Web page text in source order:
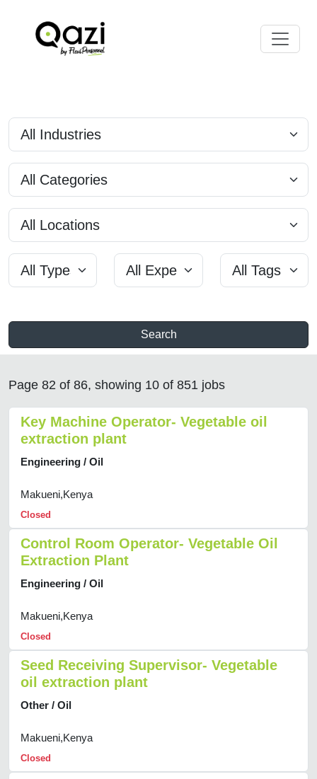
Search
Page 82 of 86, showing 10 of 851 jobs
Key Machine Operator- Vegetable oil
extraction plant
Engineering / Oil
Makueni,Kenya
Closed
Control Room Operator- Vegetable Oil
Extraction Plant
Engineering / Oil
Makueni,Kenya
Closed
Seed Receiving Supervisor- Vegetable
oil extraction plant
Other / Oil
Makueni,Kenya
Closed